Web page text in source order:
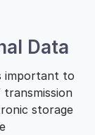
Data
important to
storage